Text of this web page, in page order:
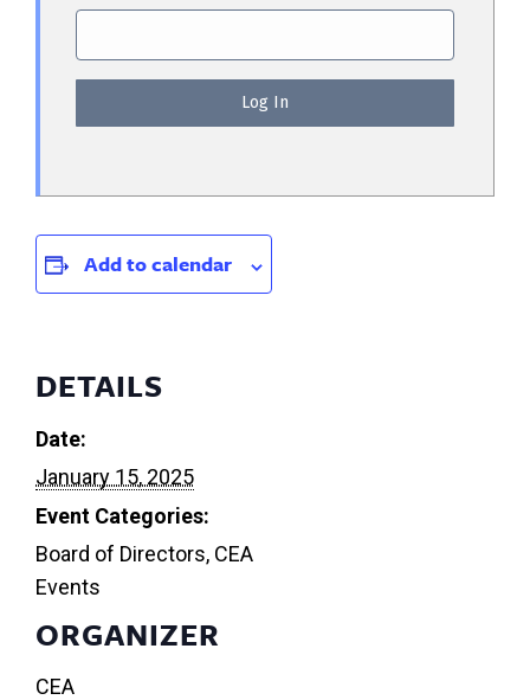
Add to calendar
DETAILS
Date:
January 15, 2025
Event Categories:
Board of Directors, CEA
Events
ORGANIZER
CEA